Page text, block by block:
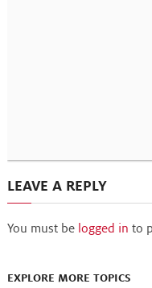
LEAVE A REPLY
You must be logged in to
EXPLORE MORE TOPICS